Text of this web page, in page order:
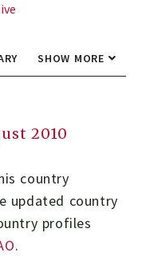
SHOW MORE
2010
country
updated country
profiles
.